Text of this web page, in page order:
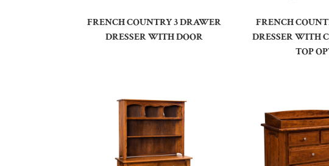
FRENCH COUNTRY 3 DRAWER
DRESSER WITH DOOR
FRENCH
DRESSER WITH
TOP